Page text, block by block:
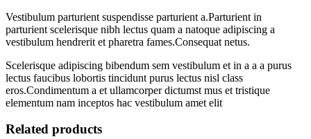
Vestibulum parturient suspendisse parturient a.Parturient in
parturient scelerisque nibh lectus quam a natoque adipiscing a
vestibulum hendrerit et pharetra fames.Consequat netus.
Scelerisque adipiscing bibendum sem vestibulum et in a a a purus
lectus faucibus lobortis tincidunt purus lectus nisl class
eros.Condimentum a et ullamcorper dictumst mus et tristique
elementum nam inceptos hac vestibulum amet elit
Related products